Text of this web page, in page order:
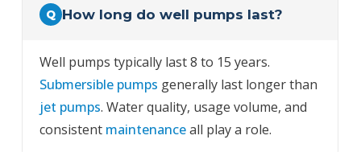
Q How long do well pumps last?
Well pumps typically last 8 to 15 years.
Submersible pumps generally last longer than
jet pumps. Water quality, usage volume, and
consistent maintenanceall play a role.